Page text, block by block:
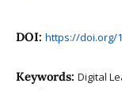
DOI: https://doi.org/
Keywords: Digital